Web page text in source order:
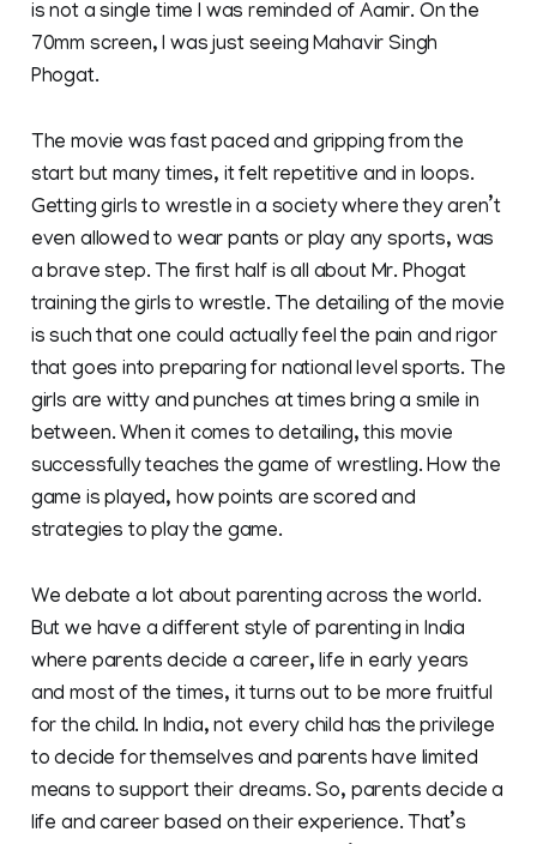
is not a single time I was reminded of Aamir. On the
70mm screen, I was just seeing Mahavir Singh
Phogat.
The movie was fast paced and gripping from the
start but many times, it felt repetitive and in loops.
Getting girls to wrestle in a society where they aren’t
even allowed to wear pants or play any sports, was
a brave step. The first half is all about Mr. Phogat
training the girls to wrestle. The detailing of the movie
is such that one could actually feel the pain and rigor
that goes into preparing for national level sports. The
girls are witty and punches at times bring a smile in
between. When it comes to detailing, this movie
successfully teaches the game of wrestling. How the
game is played, how points are scored and
strategies to play the game.
We debate a lot about parenting across the world.
But we have a different style of parenting in India
where parents decide a career, life in early years
and most of the times, it turns out to be more fruitful
for the child. In India, not every child has the privilege
to decide for themselves and parents have limited
means to support their dreams. So, parents decide a
life and career based on their experience. That’s